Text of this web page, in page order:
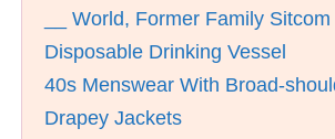
__ World, Former Family
Disposable Drinking Vessel
40s Menswear With Broad-
Drapey Jackets